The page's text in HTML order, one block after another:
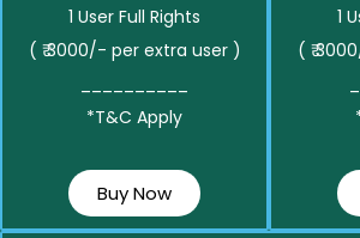
1 User Full Rights
( ₹ 3000/- per extra user )
*T&C Apply
Buy Now
1
( ₹